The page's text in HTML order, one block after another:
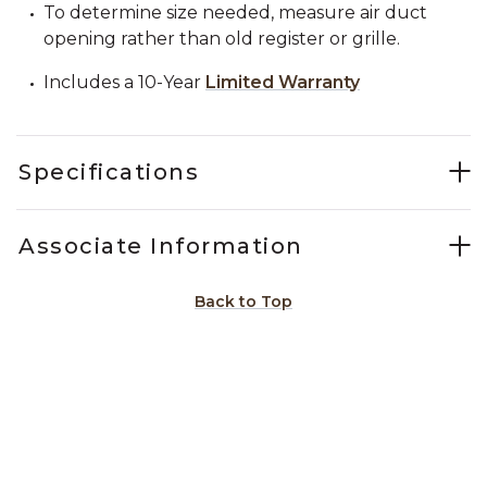
To determine size needed, measure air duct
opening rather than old register or grille.
Includes a 10-Year Limited Warranty
Specifications
Associate Information
Back to Top